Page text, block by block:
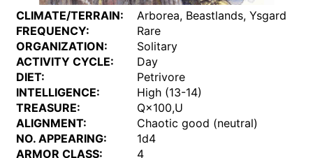
CLIMATE/TERRAIN:
Arborea, Beastlands, Ysgard
FREQUENCY:
Rare
ORGANIZATION:
Solitary
ACTIVITY CYCLE:
Day
DIET:
Petrivore
INTELLIGENCE:
High (13-14)
TREASURE:
Q×100,U
ALIGNMENT:
Chaotic good (neutral)
NO. APPEARING:
1d4
ARMOR CLASS:
4